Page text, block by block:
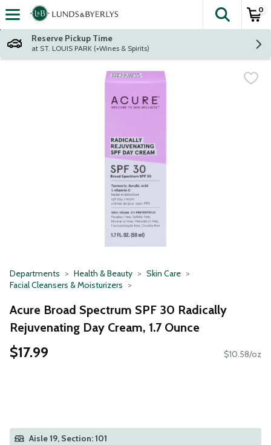
Skip header to page content
The
0
Reserve Pickup Time
at ST. LOUIS PARK (+Wines & Spirits)
Departments Health & Beauty
Skin Care
Facial Cleansers & Moisturizers
Acure Broad Spectrum SPF 30 Radically
Rejuvenating Day Cream, 1.7 Ounce
$17.99 $10.58/oz
Aisle 19, Section: 101